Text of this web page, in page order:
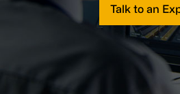
Talk to an